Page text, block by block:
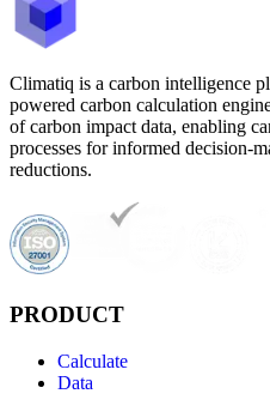
Climatiq is a carbon intelligence
powered carbon calculation
of carbon impact data, enabling
processes for informed decision-
reductions.
PRODUCT
Calculate
Data